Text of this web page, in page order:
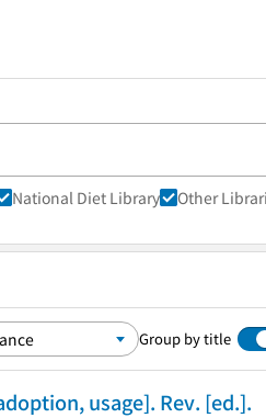
National Diet Library Other
Group by title
usage]. Rev. [ed.].